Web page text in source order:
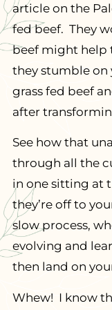
article on the
fed beef. They
beef might help
they stumble on
grass fed beef
after
See how that
through all the
in one sitting at
they’re off to
slow process,
evolving and
then land on
Whew! I know